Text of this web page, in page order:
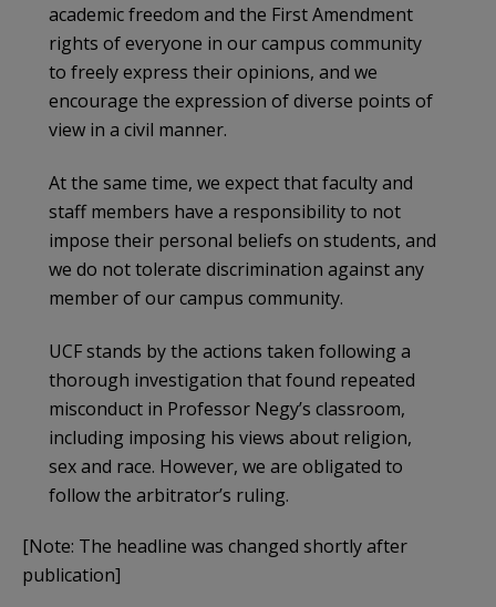
academic freedom and the First Amendment
rights of everyone in our campus community
to freely express their opinions, and we
encourage the expression of diverse points of
view in a civil manner.
At the same time, we expect that faculty and
staff members have a responsibility to not
impose their personal beliefs on students, and
we do not tolerate discrimination against any
member of our campus community.
UCF stands by the actions taken following a
thorough investigation that found repeated
misconduct in Professor Negy’s classroom,
including imposing his views about religion,
sex and race. However, we are obligated to
follow the arbitrator’s ruling.
[Note: The headline was changed shortly after
publication]